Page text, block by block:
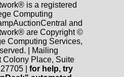
is a registered
Computing
and
are Copyright ©
Computing Services,
| Mailing
Colony Place, Suite
| for help, try